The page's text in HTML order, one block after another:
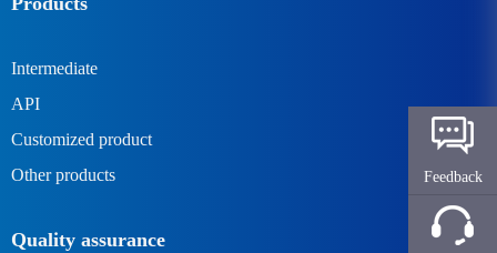
Intermediate
API
Customized product
Other products
Quality assurance
Feedback